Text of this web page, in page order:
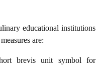
educational institutions
are:
brevis unit symbol for